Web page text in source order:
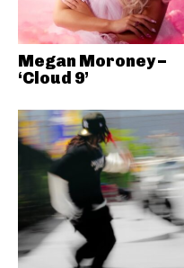
Megan Moroney –
‘Cloud 9’